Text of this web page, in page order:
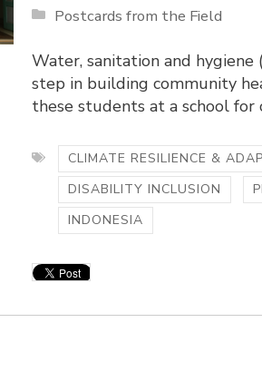
Postcards from the Field
Water, sanitation and
step in building community
these students at a school for
CLIMATE RESILIENCE &
DISABILITY INCLUSION
INDONESIA